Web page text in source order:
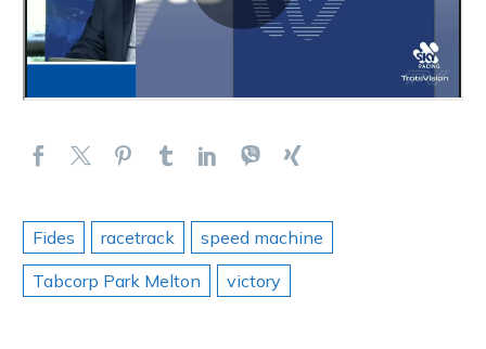
Fides racetrack
speed machine
Tabcorp Park Melton
victory